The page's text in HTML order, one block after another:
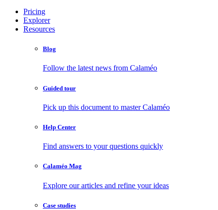
Pricing
Explorer
Resources
Blog
Follow the latest news from Calaméo
Guided tour
Pick up this document to master Calaméo
Help Center
Find answers to your questions quickly
Calaméo Mag
Explore our articles and refine your ideas
Case studies